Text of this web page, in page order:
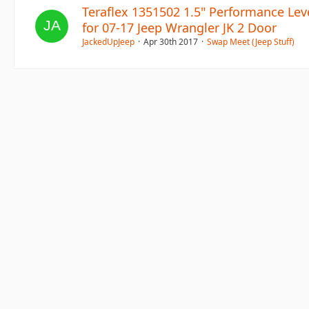
Teraflex 1351502 1.5" Performance
for 07-17 Jeep Wrangler JK 2 Door
JackedUpJeep Apr 30th 2017 Swap Meet (Jeep Stuff)